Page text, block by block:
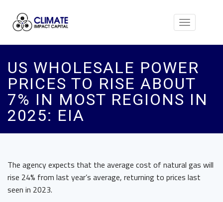
Toggle
US WHOLESALE POWER
PRICES TO RISE ABOUT
7% IN MOST REGIONS IN
2025: EIA
The agency expects that the average cost of natural gas will
rise 24% from last year’s average, returning to prices last
seen in 2023.